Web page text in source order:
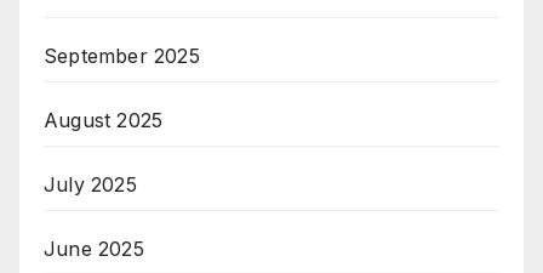
September 2025
August 2025
July 2025
June 2025